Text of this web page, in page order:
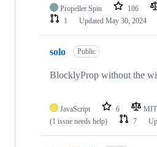
Propeller Spin 106
1
Updated May 30, 2024
solo Public
BlocklyProp without the
JavaScript 6 MIT
(1 issue needs help)
7